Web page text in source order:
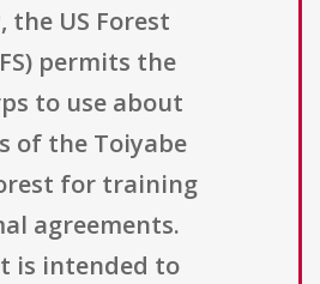
the US Forest
permits the
to use about
of the Toiyabe
for training
agreements.
is intended to